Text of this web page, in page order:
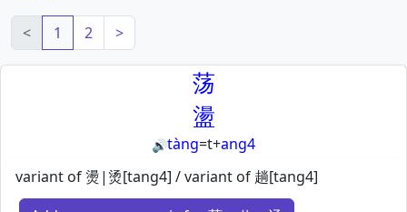
< 1 2 >
荡
盪
🔊tàng=t+ang4
variant of 燙|烫[tang4] / variant of 趟[tang4]